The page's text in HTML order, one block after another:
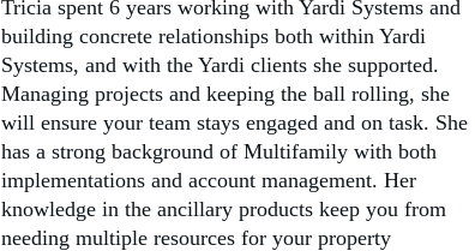
Tricia spent 6 years working with Yardi Systems and
building concrete relationships both within Yardi
Systems, and with the Yardi clients she supported.
Managing projects and keeping the ball rolling, she
will ensure your team stays engaged and on task. She
has a strong background of Multifamily with both
implementations and account management. Her
knowledge in the ancillary products keep you from
needing multiple resources for your property